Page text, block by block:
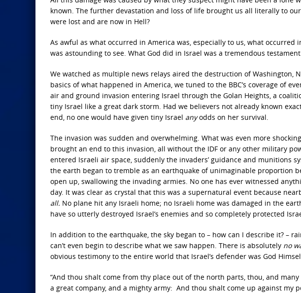
known. The further devastation and loss of life brought us all literally to
were lost and are now in Hell?
As awful as what occurred in America was, especially to us, what
was astounding to see. What God did in Israel was a tremendous
We watched as multiple news relays aired the destruction of Washington,
basics of what happened in America, we tuned to the BBC’s coverage of
air and ground invasion entering Israel through the Golan Heights, a
tiny Israel like a great dark storm. Had we believers not already known
end, no one would have given tiny Israel anyodds on her survival.
The invasion was sudden and overwhelming. What was even more
brought an end to this invasion, all without the IDF or any other military
entered Israeli air space, suddenly the invaders’ guidance and munitions
the earth began to tremble as an earthquake of unimaginable proportion
open up, swallowing the invading armies. No one has ever witnessed
day. It was clear as crystal that this was a supernatural event because
all. No plane hit any Israeli home; no Israeli home was damaged in the
have so utterly destroyed Israel’s enemies and so completely protected
In addition to the earthquake, the sky began to – how can I describe it? –
can’t even begin to describe what we saw happen. There is absolutely no
obvious testimony to the entire world that Israel’s defender was God
“And thou shalt come from thy place out of the north parts, thou, and
a great company, and a mighty army: And thou shalt come up against my